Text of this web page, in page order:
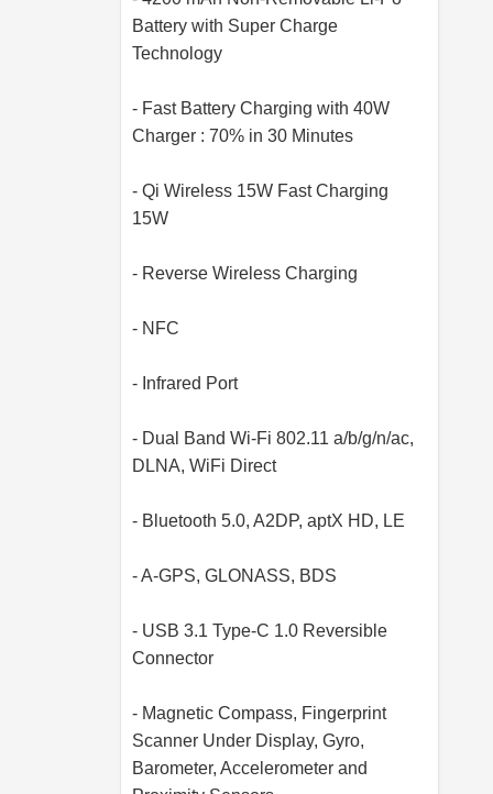
Battery with Super Charge
Technology
- Fast Battery Charging with 40W
Charger : 70% in 30 Minutes
- Qi Wireless 15W Fast Charging
15W
- Reverse Wireless Charging
- NFC
- Infrared Port
- Dual Band Wi-Fi 802.11 a/b/g/n/ac,
DLNA, WiFi Direct
- Bluetooth 5.0, A2DP, aptX HD, LE
- A-GPS, GLONASS, BDS
- USB 3.1 Type-C 1.0 Reversible
Connector
- Magnetic Compass, Fingerprint
Scanner Under Display, Gyro,
Barometer, Accelerometer and